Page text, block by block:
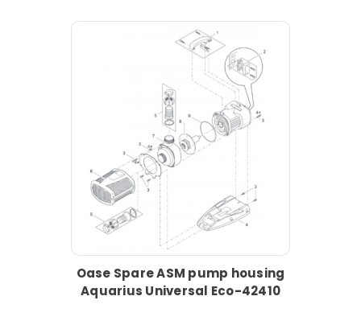
Oase Spare ASM pump housing
Aquarius Universal Eco-42410